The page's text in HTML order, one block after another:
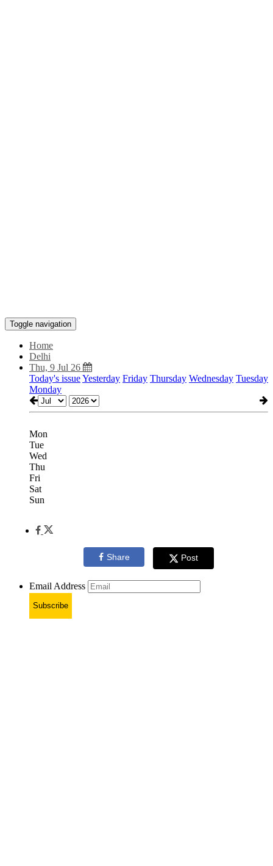
Toggle navigation
Home
Delhi
Thu, 9 Jul 26
Today's issueYesterday Friday Thursday Wednesday Tuesday
Monday
Mon
Tue
Wed
Thu
Fri
Sat
Sun
Share Post
Email Address
Subscribe